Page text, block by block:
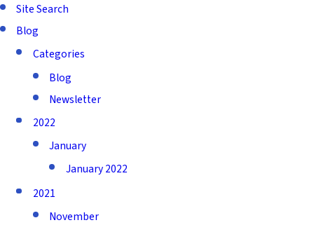
Site Search
Blog
Categories
Blog
Newsletter
2022
January
January 2022
2021
November